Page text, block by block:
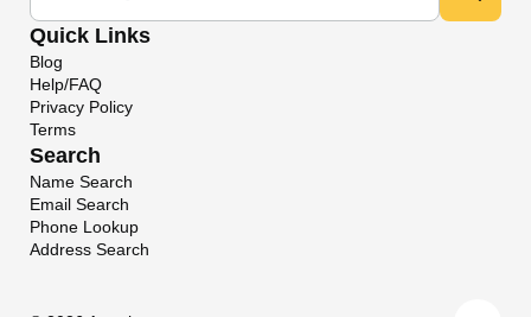
Quick Links
Blog
Help/FAQ
Privacy Policy
Terms
Search
Name Search
Email Search
Phone Lookup
Address Search